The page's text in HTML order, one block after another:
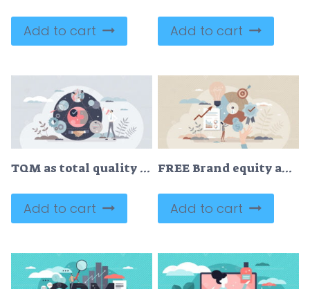
Add to cart Add to cart
TQM as total quality management system for company growth tiny person concept
Add to cart
FREE Brand equity and company recognition financial value tiny person concept. Commercial and marketing communication result as loyal customer engagement vector illustration. Business presentation analysis
Add to cart